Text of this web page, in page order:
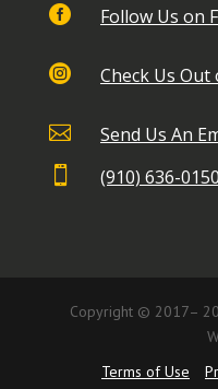
 Follow Us on
 Check Us
 Send Us An
 (910) 636-0150
Copyright © 2017–
Terms of Use